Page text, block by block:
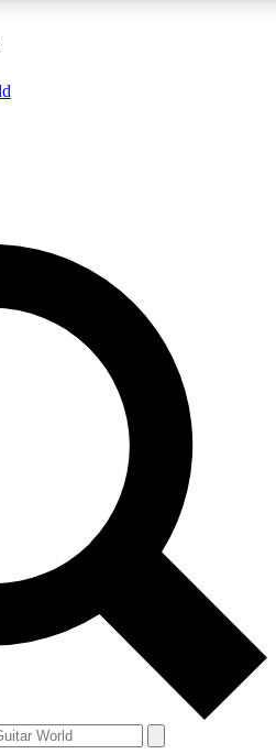
WORLD
join, enter your email below. We’ll
and sign you up to Guitar World
news, gear reviews, lessons and
and offers from other Future brands
agree to the Terms & Conditions
Privacy Policy